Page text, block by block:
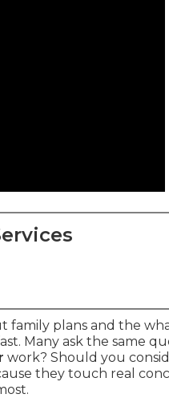
family plans and the
Many ask the same
work? Should you
they touch real